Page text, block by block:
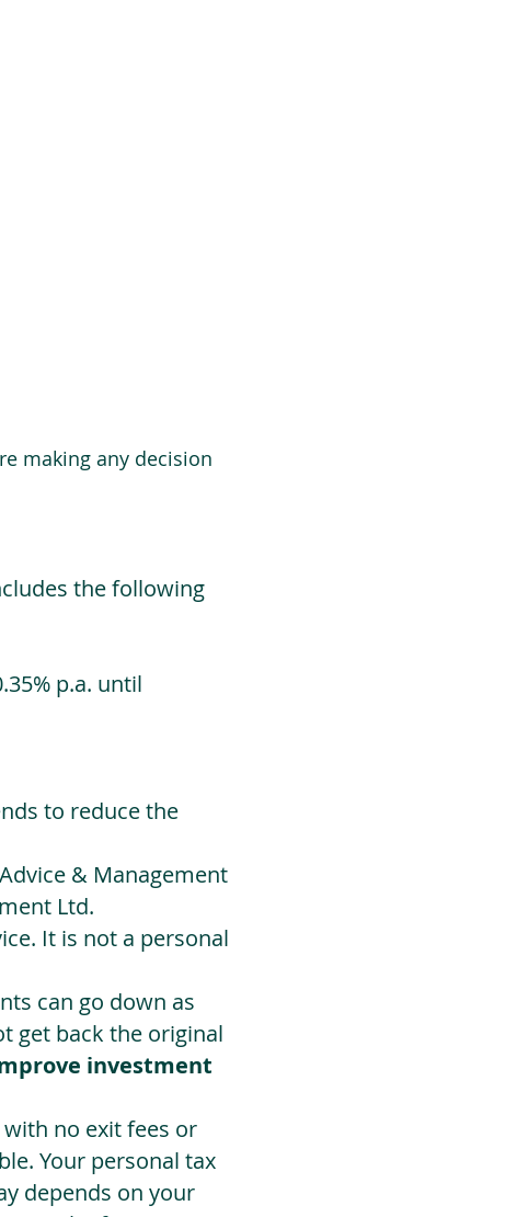
making any decision
the following
p.a. until
to reduce the
& Management
Ltd.
It is not a personal
can go down as
get back the original
investment
no exit fees or
Your personal tax
depends on your